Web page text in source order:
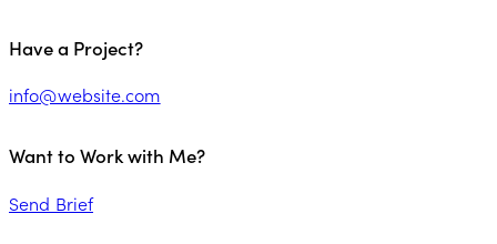
Have a Project?
info@website.com
Want to Work with Me?
Send Brief